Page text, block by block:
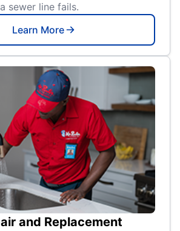
sewer line fails.
Learn More
and Replacement